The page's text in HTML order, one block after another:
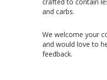
and carbs.
We welcome your
and would love to
feedback.